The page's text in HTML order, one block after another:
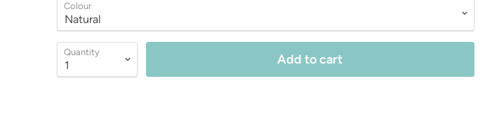
Colour
Quantity Add to cart